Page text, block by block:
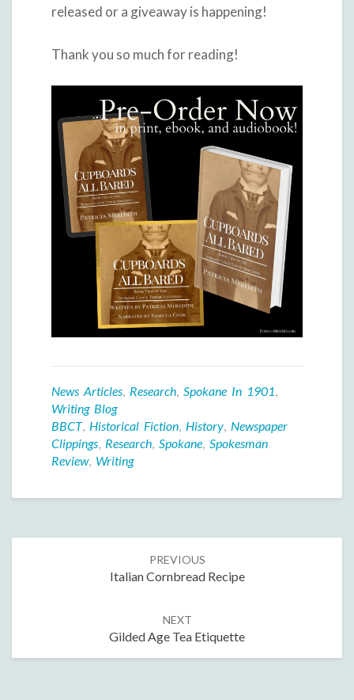
released or a giveaway is happening!
Thank you so much for reading!
News Articles, Research, Spokane In 1901,
Writing Blog
BBCT, Historical Fiction, History, Newspaper
Clippings, Research, Spokane, Spokesman
Review, Writing
PREVIOUS
Italian Cornbread Recipe
NEXT
Gilded Age Tea Etiquette